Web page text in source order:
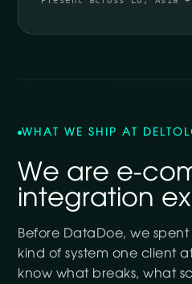
WHAT WE SHIP AT
We are e-
integration
Before DataDoe, we
kind of system one client
know what breaks, what